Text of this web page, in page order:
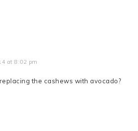
at 8:02 pm
the cashews with avocado?